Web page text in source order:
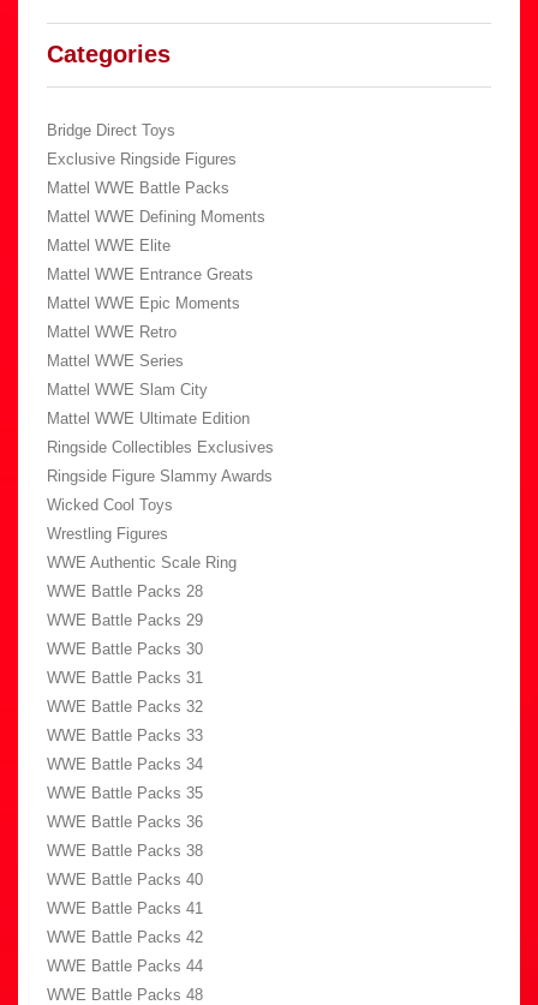
Categories
Bridge Direct Toys
Exclusive Ringside Figures
Mattel WWE Battle Packs
Mattel WWE Defining Moments
Mattel WWE Elite
Mattel WWE Entrance Greats
Mattel WWE Epic Moments
Mattel WWE Retro
Mattel WWE Series
Mattel WWE Slam City
Mattel WWE Ultimate Edition
Ringside Collectibles Exclusives
Ringside Figure Slammy Awards
Wicked Cool Toys
Wrestling Figures
WWE Authentic Scale Ring
WWE Battle Packs 28
WWE Battle Packs 29
WWE Battle Packs 30
WWE Battle Packs 31
WWE Battle Packs 32
WWE Battle Packs 33
WWE Battle Packs 34
WWE Battle Packs 35
WWE Battle Packs 36
WWE Battle Packs 38
WWE Battle Packs 40
WWE Battle Packs 41
WWE Battle Packs 42
WWE Battle Packs 44
WWE Battle Packs 48